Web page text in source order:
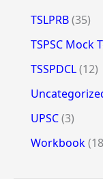
TSLPRB(35)
TSPSC Mock
TSSPDCL(12)
UPSC(3)
Workbook